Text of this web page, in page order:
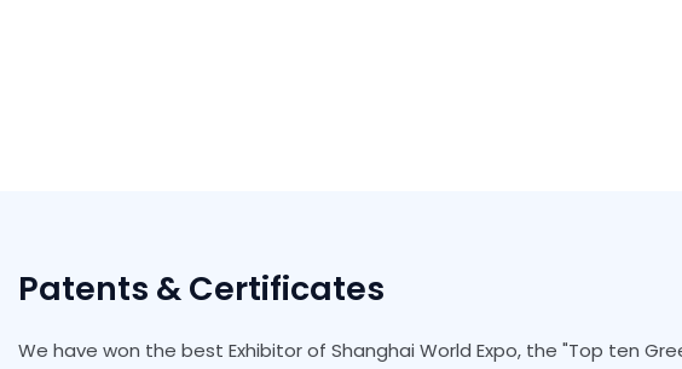
Patents & Certificates
We have won the best Exhibitor of Shanghai World Expo, the "Top ten